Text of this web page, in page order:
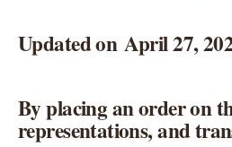
Updated on April 27,
By placing an order on
representations, and